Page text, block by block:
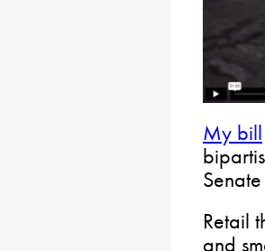
My bill
Retail
and